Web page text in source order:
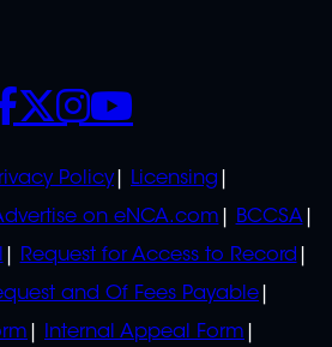
Policy
Licensing
on eNCA.com
BCCSA
Request for Access to Record
and Of Fees Payable
Internal Appeal Form
SOCIALS